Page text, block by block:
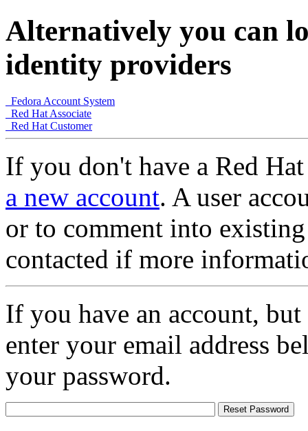
Alternatively you can
identity providers
Fedora Account System
Red Hat Associate
Red Hat Customer
If you don't have a Red
a new account. A user
or to comment into
contacted if more
If you have an account,
enter your email address
your password.